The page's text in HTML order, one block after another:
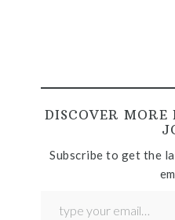
DISCOVER
Subscribe to get the